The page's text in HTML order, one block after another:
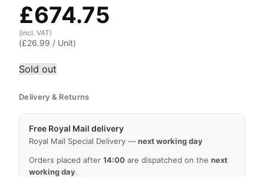
£674.75
(incl. VAT)
(£26.99 / Unit)
Sold out
Delivery & Returns
Free Royal Mail delivery
Royal Mail Special Delivery — next working day
Orders placed after 14:00 are dispatched on the next
working day.